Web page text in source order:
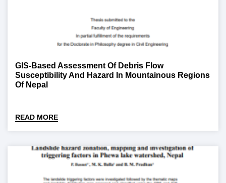
GIS-Based Assessment Of Debris Flow
Susceptibility And Hazard In Mountainous Regions
Of Nepal
READ MORE